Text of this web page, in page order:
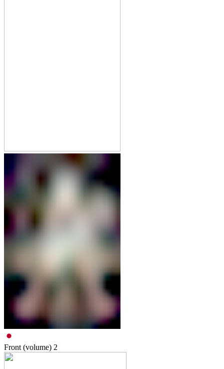
Front (volume) 2